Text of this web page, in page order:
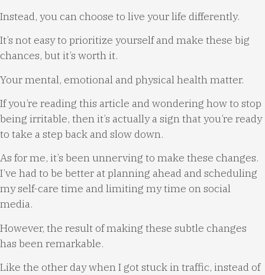
Instead, you can choose to live your life differently.
It’s not easy to prioritize yourself and make these big
chances, but it’s worth it.
Your mental, emotional and physical health matter.
If you’re reading this article and wondering how to stop
being irritable, then it’s actually a sign that you’re ready
to take a step back and slow down.
As for me, it’s been unnerving to make these changes.
I’ve had to be better at planning ahead and scheduling
my self-care time and limiting my time on social
media.
However, the result of making these subtle changes
has been remarkable.
Like the other day when I got stuck in traffic, instead of